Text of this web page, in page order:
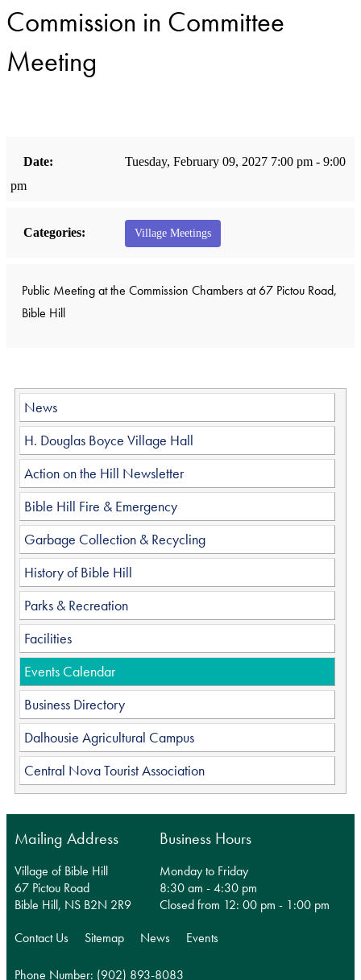
Commission in Committee
Meeting
Date:
Tuesday, February 09, 2027 7:00 pm - 9:00
pm
Categories: Village Meetings
Public Meeting at the Commission Chambers at 67 Pictou Road,
Bible Hill
News
H. Douglas Boyce Village Hall
Action on the Hill Newsletter
Bible Hill Fire & Emergency
Garbage Collection & Recycling
History of Bible Hill
Parks & Recreation
Facilities
Events Calendar
Business Directory
Dalhousie Agricultural Campus
Central Nova Tourist Association
Mailing Address
Village of Bible Hill
67 Pictou Road
Bible Hill, NS B2N 2R9
Business Hours
Monday to Friday
8:30 am - 4:30 pm
Closed from 12: 00 pm - 1:00 pm
Contact Us
Sitemap News Events
Phone Number: (902) 893-8083